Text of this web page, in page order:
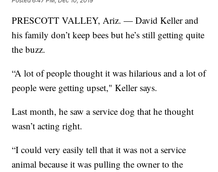
PRESCOTT VALLEY, Ariz. — David Keller and
his family don’t keep bees but he’s still getting quite
the buzz.
“A lot of people thought it was hilarious and a lot of
people were getting upset," Keller says.
Last month, he saw a service dog that he thought
wasn’t acting right.
“I could very easily tell that it was not a service
animal because it was pulling the owner to the